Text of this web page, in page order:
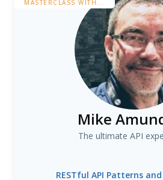
MASTERCLASS WITH...
Mike
The ultimate API
RESTful API Patterns